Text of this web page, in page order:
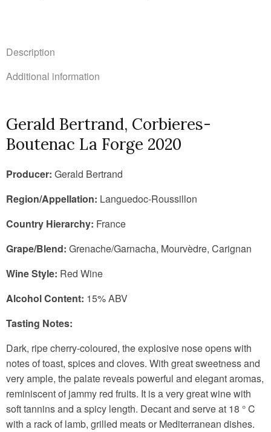
Description
Additional information
Gerald Bertrand, Corbieres-
Boutenac La Forge 2020
Producer: Gerald Bertrand
Region/Appellation: Languedoc-Roussillon
Country Hierarchy: France
Grape/Blend: Grenache/Garnacha, Mourvèdre, Carignan
Wine Style: Red Wine
Alcohol Content: 15% ABV
Tasting Notes:
Dark, ripe cherry-coloured, the explosive nose opens with
notes of toast, spices and cloves. With great sweetness and
very ample, the palate reveals powerful and elegant aromas,
reminiscent of jammy red fruits. It is a very great wine with
soft tannins and a spicy length. Decant and serve at 18 ° C
with a rack of lamb, grilled meats or Mediterranean dishes.